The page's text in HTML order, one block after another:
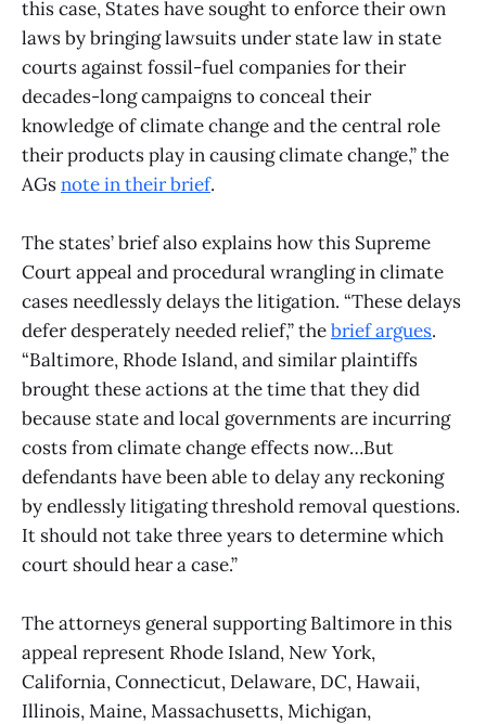
this case, States have sought to enforce their own
laws by bringing lawsuits under state law in state
courts against fossil-fuel companies for their
decades-long campaigns to conceal their
knowledge of climate change and the central role
their products play in causing climate change,” the
AGsnote in their brief.
The states’ brief also explains how this Supreme
Court appeal and procedural wrangling in climate
cases needlessly delays the litigation. “These delays
defer desperately needed relief,” thebrief argues.
“Baltimore, Rhode Island, and similar plaintiffs
brought these actions at the time that they did
because state and local governments are incurring
costs from climate change effects now…But
defendants have been able to delay any reckoning
by endlessly litigating threshold removal questions.
It should not take three years to determine which
court should hear a case.”
The attorneys general supporting Baltimore in this
appeal represent Rhode Island, New York,
California, Connecticut, Delaware, DC, Hawaii,
Illinois, Maine, Massachusetts, Michigan,